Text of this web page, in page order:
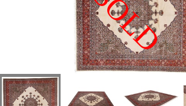
"
SOLD